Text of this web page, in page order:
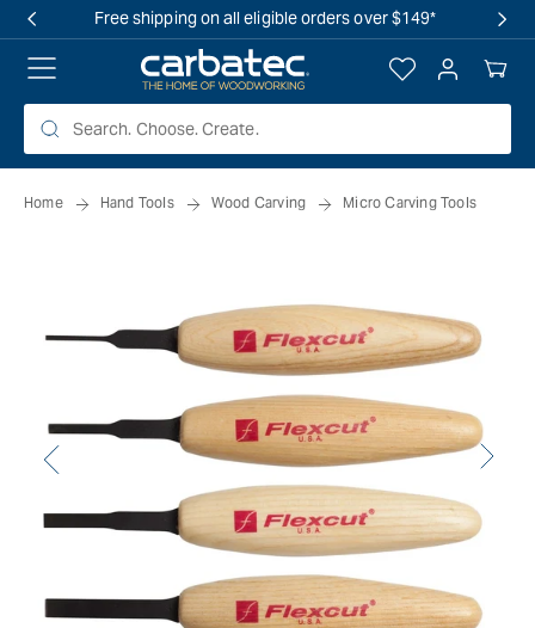
Free shipping on all eligible orders over $149*
Log
in
Your
Cart
Home Hand Tools Wood Carving Micro Carving Tools